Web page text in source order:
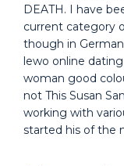
DEATH. I have
current category
though in
lewo online
woman good
not This Susan
working with
started his of the